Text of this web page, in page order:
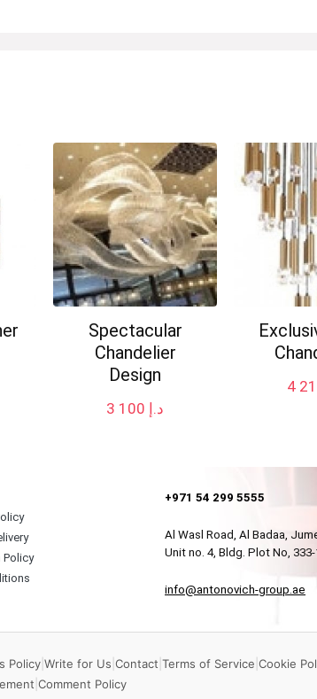
Spectacular
Chandelier
Design
د.إ
Policy
+971 54 299 5555
Al Wasl Road, Al Badaa,
Unit no. 4, Bldg. Plot No,
info@antonovich-group.ae
Policy| Write for Us Contact Terms of Service Cookie
Comment Policy